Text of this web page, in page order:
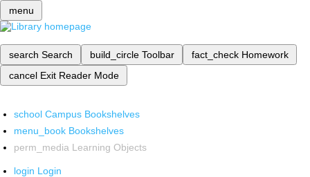
menu
search Search build_circle Toolbar fact_check Homework
cancel Exit Reader Mode
school Campus Bookshelves
menu_book Bookshelves
perm_media Learning Objects
login Login